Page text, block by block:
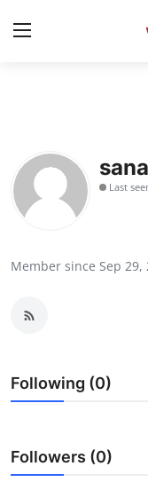
Press Release
Contact
Health
Guest Posting
Last
Member since Sep 29,
Following (0)
Followers (0)